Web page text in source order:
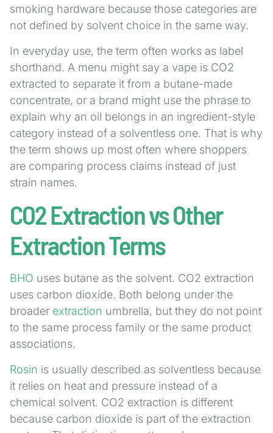
smoking hardware because those categories are
not defined by solvent choice in the same way.
In everyday use, the term often works as label
shorthand. A menu might say a vape is CO2
extracted to separate it from a butane-made
concentrate, or a brand might use the phrase to
explain why an oil belongs in an ingredient-style
category instead of a solventless one. That is why
the term shows up most often where shoppers
are comparing process claims instead of just
strain names.
CO2 Extraction vs Other
Extraction Terms
BHO uses butane as the solvent. CO2 extraction
uses carbon dioxide. Both belong under the
broader extraction umbrella, but they do not point
to the same process family or the same product
associations.
Rosin is usually described as solventless because
it relies on heat and pressure instead of a
chemical solvent. CO2 extraction is different
because carbon dioxide is part of the extraction